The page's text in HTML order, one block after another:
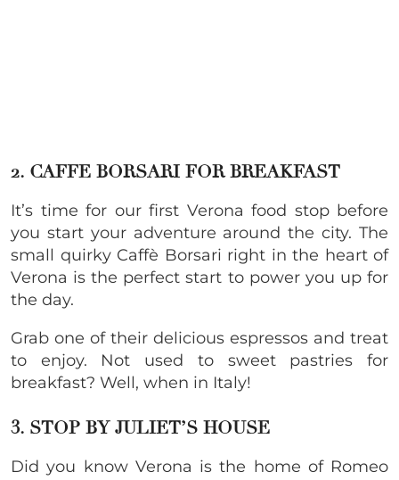
2. CAFFE BORSARI FOR BREAKFAST
It’s time for our first Verona food stop before
you start your adventure around the city. The
small quirky Caffè Borsari right in the heart of
Verona is the perfect start to power you up for
the day.
Grab one of their delicious espressos and treat
to enjoy. Not used to sweet pastries for
breakfast? Well, when in Italy!
3. STOP BY JULIET’S HOUSE
Did you know Verona is the home of Romeo